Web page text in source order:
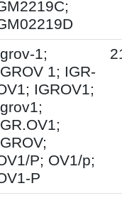
1;
1; IGR-
IGROV1;
P; OV1/p;
P